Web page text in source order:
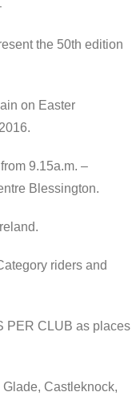
the 50th edition
on Easter
9.15a.m. –
Blessington.
riders and
PER CLUB as places
Castleknock,